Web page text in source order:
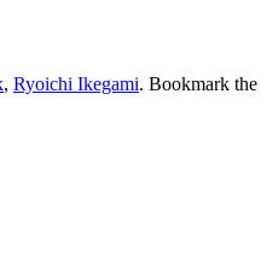
, Ryoichi Ikegami. Bookmark the